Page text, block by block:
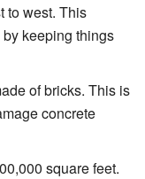
to west. This
keeping things
of bricks. This is
concrete
square feet.